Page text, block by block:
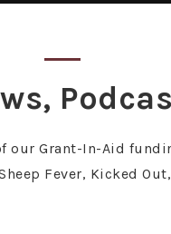
Grant-In-Aid
Fever, Kicked